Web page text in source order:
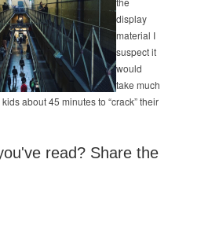
display
material I
suspect it
would
take much
about 45 minutes to “crack” their
read? Share the